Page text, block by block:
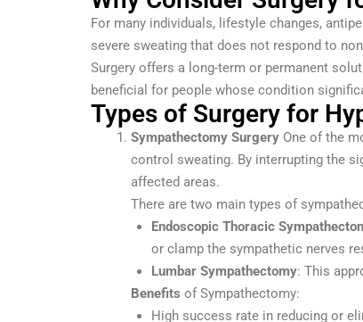
For many individuals, lifestyle changes,
severe sweating that does not respond to
Surgery offers a long-term or permanent
beneficial for people whose condition
Types of Surgery for
Sympathectomy Surgery One of the
control sweating. By interrupting the
affected areas.
There are two main types of
Endoscopic Thoracic
or clamp the sympathetic nerves
Lumbar Sympathectomy: This
Benefits of Sympathectomy:
High success rate in reducing or